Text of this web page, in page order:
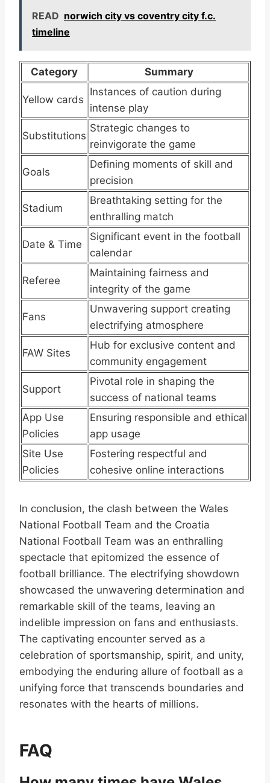
READ norwich city vs coventry city f.c.
timeline
Category Summary
Yellow cards
Instances of caution during
intense play
Substitutions
Strategic changes to
reinvigorate the game
Goals
Defining moments of skill and
precision
Stadium
Breathtaking setting for the
enthralling match
Date & Time
Significant event in the football
calendar
Referee
Maintaining fairness and
integrity of the game
Fans
Unwavering support creating
electrifying atmosphere
FAW Sites
Hub for exclusive content and
community engagement
Support
Pivotal role in shaping the
success of national teams
App Use
Policies
Ensuring responsible and ethical
app usage
Site Use
Policies
Fostering respectful and
cohesive online interactions
In conclusion, the clash between the Wales
National Football Team and the Croatia
National Football Team was an enthralling
spectacle that epitomized the essence of
football brilliance. The electrifying showdown
showcased the unwavering determination and
remarkable skill of the teams, leaving an
indelible impression on fans and enthusiasts.
The captivating encounter served as a
celebration of sportsmanship, spirit, and unity,
embodying the enduring allure of football as a
unifying force that transcends boundaries and
resonates with the hearts of millions.
FAQ